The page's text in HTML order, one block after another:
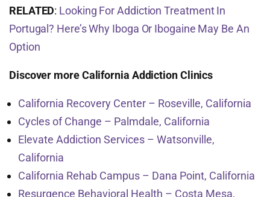
RELATED: Looking For Addiction Treatment In
Portugal? Here’s Why Iboga Or Ibogaine May Be An
Option
Discover more California Addiction Clinics
California Recovery Center – Roseville, California
Cycles of Change – Palmdale, California
Elevate Addiction Services – Watsonville,
California
California Rehab Campus – Dana Point, California
Resurgence Behavioral Health – Costa Mesa,